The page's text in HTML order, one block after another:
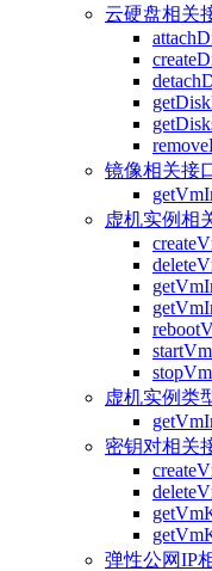
云硬盘相关
镜像相关接
虚机实例相
虚机实例类
密钥对相关
弹性公网IP